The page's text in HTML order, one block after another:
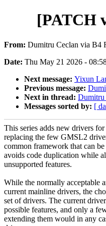
[PATCH
From: Dumitru Ceclan via B4
Date: Thu May 21 2026 -
Next message: Yixun
Previous message:
Next in thread: Dumitru
Messages sorted by: [
This series adds new drivers
replacing the few GMSL2
common framework that can
avoids code duplication while
unsupported features.
While the normally acceptable
current mainline drivers, the
set of drivers. The current
possible features, and only a
extending them would in any